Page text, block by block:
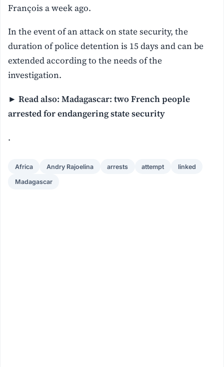
François a week ago.
In the event of an attack on state security, the
duration of police detention is 15 days and can be
extended according to the needs of the
investigation.
► Read also: Madagascar: two French people
arrested for endangering state security
.
Africa Andry Rajoelina arrests attempt linked
Madagascar